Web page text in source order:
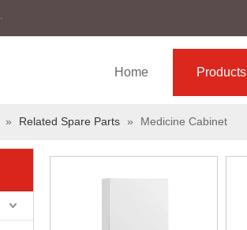
Home Products
» Related Spare Parts » Medicine Cabinet